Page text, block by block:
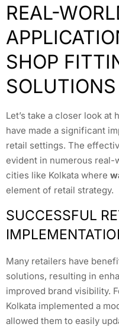
REAL-
SHOP
SOLUTIONS
Let’s take a closer look
have made a significant
retail settings. The
evident in numerous
cities like Kolkata where
element of retail strategy.
SUCCESSFUL
Many retailers have
solutions, resulting in
improved brand visibility.
Kolkata implemented a
allowed them to easily